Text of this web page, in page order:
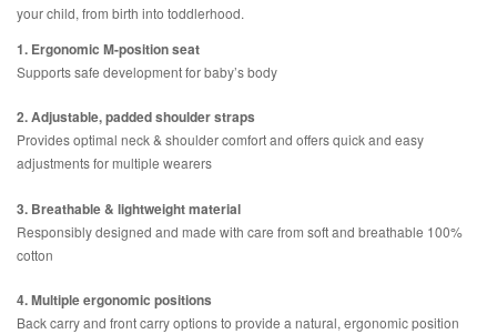
your child, from birth into toddlerhood.
1. Ergonomic M-position seat
Supports safe development for baby’s body
2. Adjustable, padded shoulder straps
Provides optimal neck & shoulder comfort and offers quick and easy
adjustments for multiple wearers
3. Breathable & lightweight material
Responsibly designed and made with care from soft and breathable 100%
cotton
4. Multiple ergonomic positions
Back carry and front carry options to provide a natural, ergonomic position